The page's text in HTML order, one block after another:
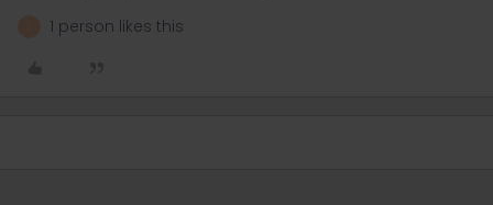
1 person likes this